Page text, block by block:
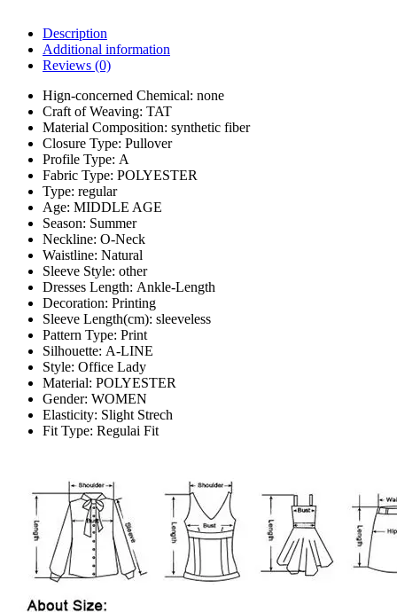
Description
Additional information
Reviews (0)
Hign-concerned Chemical: none
Craft of Weaving: TAT
Material Composition: synthetic fiber
Closure Type: Pullover
Profile Type: A
Fabric Type: POLYESTER
Type: regular
Age: MIDDLE AGE
Season: Summer
Neckline: O-Neck
Waistline: Natural
Sleeve Style: other
Dresses Length: Ankle-Length
Decoration: Printing
Sleeve Length(cm): sleeveless
Pattern Type: Print
Silhouette: A-LINE
Style: Office Lady
Material: POLYESTER
Gender: WOMEN
Elasticity: Slight Strech
Fit Type: Regulai Fit